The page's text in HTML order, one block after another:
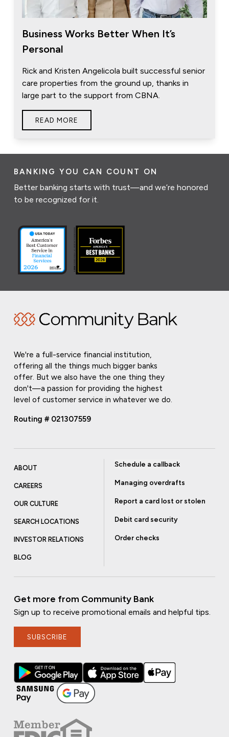
Business Works Better When It’s
Personal
Rick and Kristen Angelicola built successful senior
care properties from the ground up, thanks in
large part to the support from CBNA.
READ MORE
BANKING YOU CAN COUNT ON
Better banking starts with trust—and we’re honored
to be recognized for it.
We're a full-service financial institution,
offering all the things much bigger banks
offer. But we also have the one thing they
don't—a passion for providing the highest
level of customer service in whatever we do.
Routing # 021307559
ABOUT
CAREERS
OUR CULTURE
SEARCH LOCATIONS
INVESTOR RELATIONS
BLOG
Schedule a callback
Managing overdrafts
Report a card lost or stolen
Debit card security
Order checks
Get more from Community Bank
Sign up to receive promotional emails and helpful tips.
SUBSCRIBE